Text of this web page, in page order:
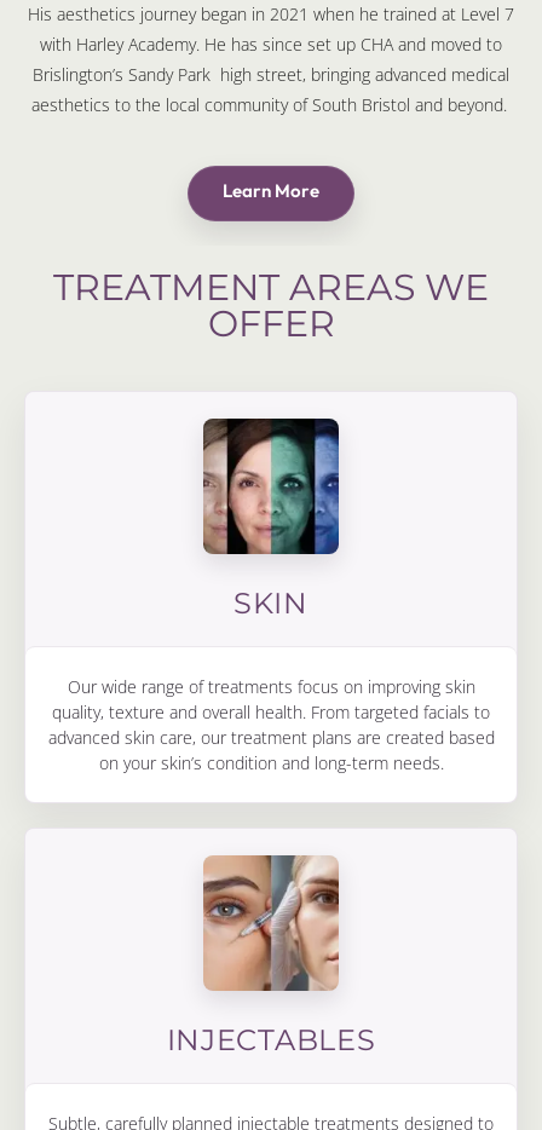
His aesthetics journey began in 2021 when he trained at Level 7
with Harley Academy. He has since set up CHA and moved to
Brislington’s Sandy Park high street, bringing advanced medical
aesthetics to the local community of South Bristol and beyond.
Learn More
TREATMENT AREAS WE
OFFER
SKIN
Our wide range of treatments focus on improving skin
quality, texture and overall health. From targeted facials to
advanced skin care, our treatment plans are created based
on your skin’s condition and long-term needs.
INJECTABLES
Subtle, carefully planned injectable treatments designed to